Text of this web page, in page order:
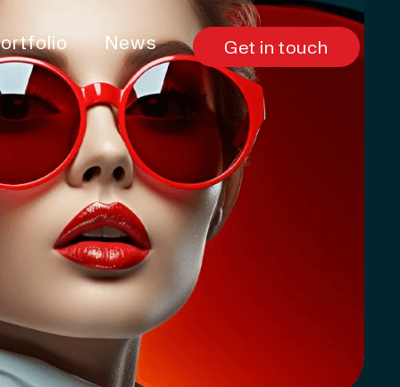
News Get in touch